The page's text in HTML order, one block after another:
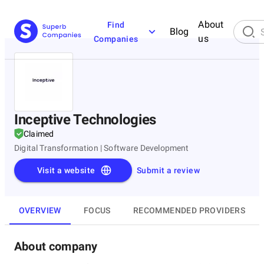
Find
Companies
Blog
About
us
Inceptive Technologies
Claimed
Digital Transformation | Software Development
Submit a review
Visit a website
OVERVIEW FOCUS RECOMMENDED PROVIDERS
About company